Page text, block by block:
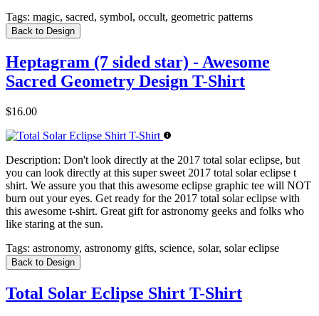
Tags: magic, sacred, symbol, occult, geometric patterns
Back to Design
Heptagram (7 sided star) - Awesome
Sacred Geometry Design T-Shirt
$16.00
Description: Don't look directly at the 2017 total solar eclipse, but
you can look directly at this super sweet 2017 total solar eclipse t
shirt. We assure you that this awesome eclipse graphic tee will NOT
burn out your eyes. Get ready for the 2017 total solar eclipse with
this awesome t-shirt. Great gift for astronomy geeks and folks who
like staring at the sun.
Tags: astronomy, astronomy gifts, science, solar, solar eclipse
Back to Design
Total Solar Eclipse Shirt T-Shirt